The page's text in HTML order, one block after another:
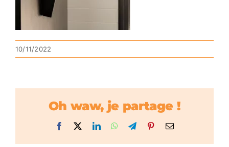
10/11/2022
Oh waw, je partage !
Facebook LinkedInWhatsApp
TelegramPinterestEmail